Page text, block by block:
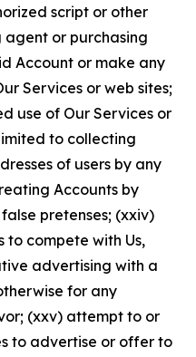
script or other
or purchasing
Account or make any
Services or web sites;
use of Our Services or
to collecting
of users by any
Accounts by
pretenses; (xxiv)
to compete with Us,
advertising with a
for any
(xxv) attempt to or
to advertise or offer to